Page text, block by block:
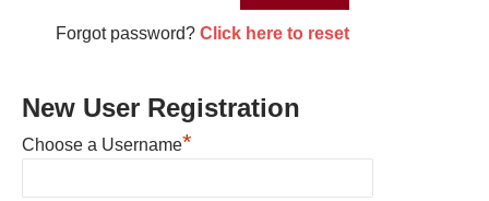
Forgot password? Click here to reset
New User Registration
Choose a Username*